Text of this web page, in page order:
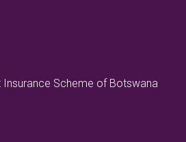
Scheme of Botswana